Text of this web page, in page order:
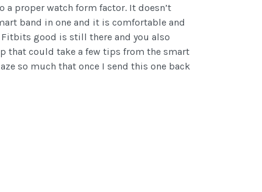
proper watch form factor. It doesn’t
band in one and it is comfortable and
good is still there and you also
that could take a few tips from the smart
so much that once I send this one back